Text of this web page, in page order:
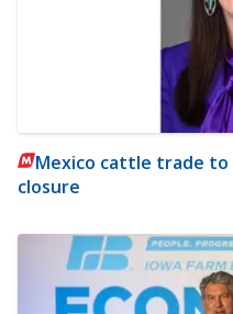
Mexico cattle trade
closure